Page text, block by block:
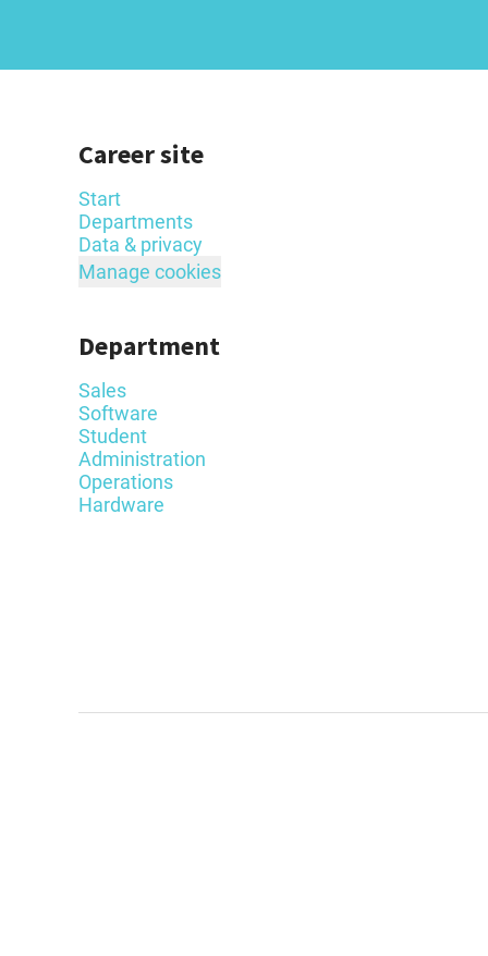
Career site
Start
Departments
Data & privacy
Manage cookies
Department
Sales
Software
Student
Administration
Operations
Hardware